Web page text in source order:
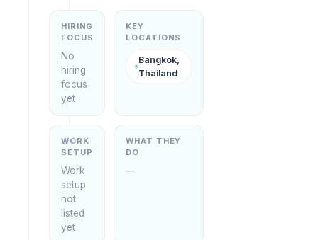
HIRING
FOCUS
No
hiring
focus
yet
KEY
LOCATIONS
Bangkok,
Thailand
WORK
SETUP
Work
setup
not
listed
yet
WHAT THEY
DO
—